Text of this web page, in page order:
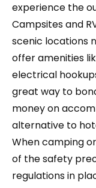
experience the
Campsites and
scenic locations
offer amenities
electrical
great way to
money on
alternative to
When camping
of the safety
regulations in